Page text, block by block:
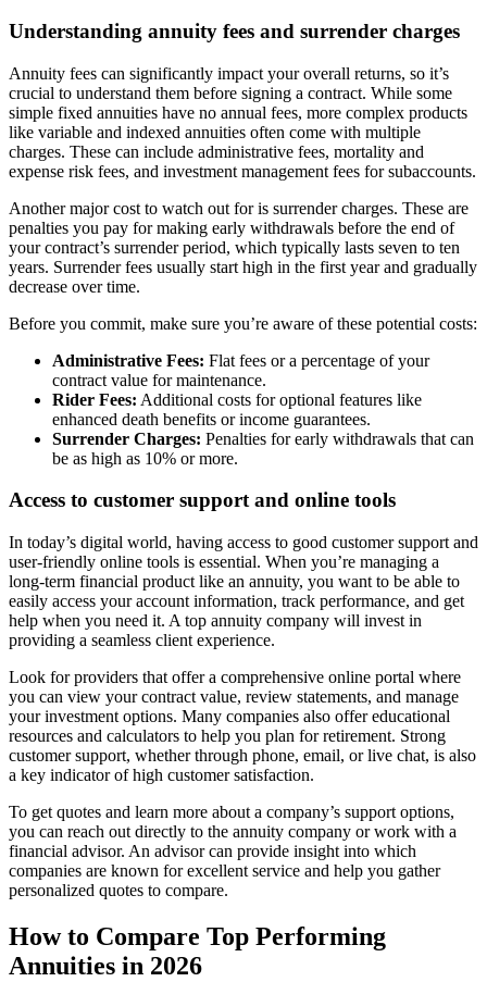
Understanding annuity fees and surrender charges
Annuity fees can significantly impact your overall returns, so it’s
crucial to understand them before signing a contract. While some
simple fixed annuities have no annual fees, more complex products
like variable and indexed annuities often come with multiple
charges. These can include administrative fees, mortality and
expense risk fees, and investment management fees for subaccounts.
Another major cost to watch out for is surrender charges. These are
penalties you pay for making early withdrawals before the end of
your contract’s surrender period, which typically lasts seven to ten
years. Surrender fees usually start high in the first year and gradually
decrease over time.
Before you commit, make sure you’re aware of these potential costs:
Administrative Fees: Flat fees or a percentage of your
contract value for maintenance.
Rider Fees: Additional costs for optional features like
enhanced death benefits or income guarantees.
Surrender Charges: Penalties for early withdrawals that can
be as high as 10% or more.
Access to customer support and online tools
In today’s digital world, having access to good customer support and
user-friendly online tools is essential. When you’re managing a
long-term financial product like an annuity, you want to be able to
easily access your account information, track performance, and get
help when you need it. A top annuity company will invest in
providing a seamless client experience.
Look for providers that offer a comprehensive online portal where
you can view your contract value, review statements, and manage
your investment options. Many companies also offer educational
resources and calculators to help you plan for retirement. Strong
customer support, whether through phone, email, or live chat, is also
a key indicator of high customer satisfaction.
To get quotes and learn more about a company’s support options,
you can reach out directly to the annuity company or work with a
financial advisor. An advisor can provide insight into which
companies are known for excellent service and help you gather
personalized quotes to compare.
How to Compare Top Performing
Annuities in 2026